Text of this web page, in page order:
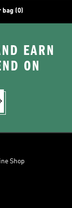
bag (0)
EARN
ON
Shop